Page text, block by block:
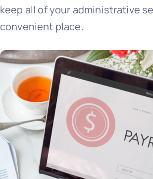
keep all of your administrative
convenient place.